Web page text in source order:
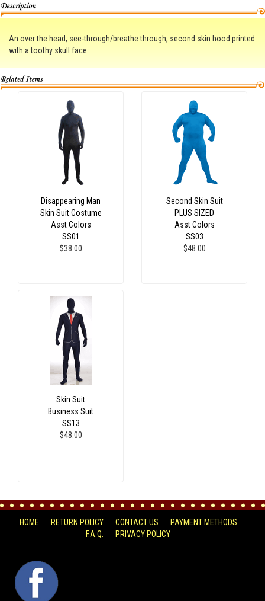
An over the head, see-through/breathe through, second skin hood printed
with a toothy skull face.
Disappearing Man
Skin Suit Costume
Asst Colors
SS01
$38.00
Second Skin Suit
PLUS SIZED
Asst Colors
SS03
$48.00
Skin Suit
Business Suit
SS13
$48.00
HOME RETURN POLICY CONTACT US
PAYMENT METHODS
F.A.Q.
PRIVACY POLICY
FACEBOOK